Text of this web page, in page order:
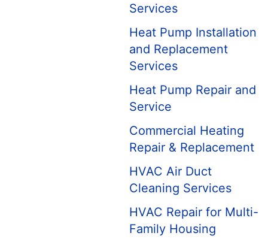
Services
Heat Pump Installation
and Replacement
Services
Heat Pump Repair and
Service
Commercial Heating
Repair & Replacement
HVAC Air Duct
Cleaning Services
HVAC Repair for Multi-
Family Housing